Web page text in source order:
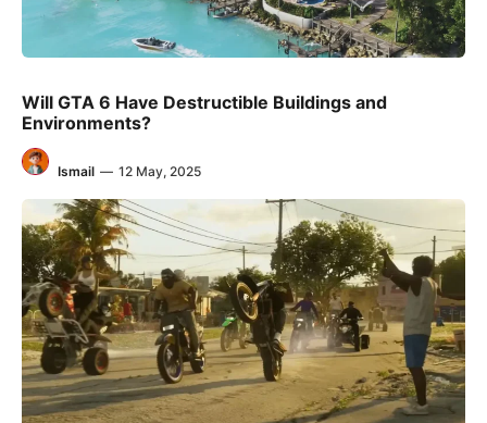
Will GTA 6 Have Destructible Buildings and
Environments?
Ismail — 12 May, 2025